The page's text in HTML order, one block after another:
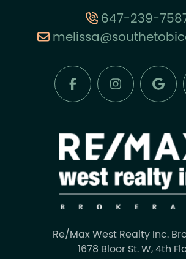
647-239-
Re/Max West Realty Inc.
1678 Bloor St. W, 4th